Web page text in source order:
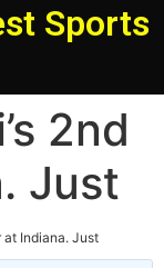
Sports
2nd
Just
at Indiana. Just